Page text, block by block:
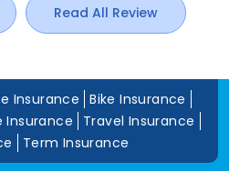
Read All Review
Insurance
Bike Insurance
Insurance
Travel Insurance
Term Insurance